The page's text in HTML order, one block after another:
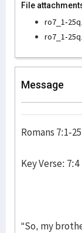
File
ro7_1-
ro7_1-
Message
Romans 7:1-25
Key Verse: 7:4
“So, my